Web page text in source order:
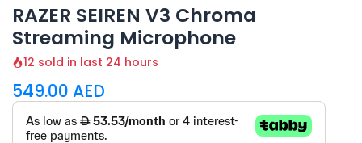
RAZER SEIREN V3 Chroma
Streaming Microphone
12 sold in last 24 hours
549.00 AED